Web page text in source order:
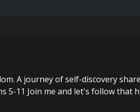
A journey of self-discovery
5-11 Join me and let's follow that